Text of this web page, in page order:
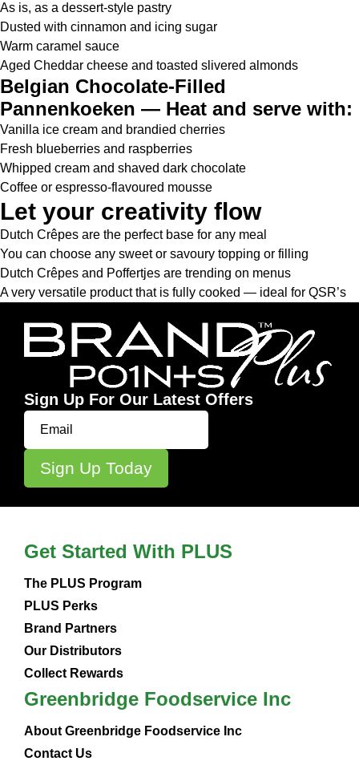
As is, as a dessert-style pastry
Dusted with cinnamon and icing sugar
Warm caramel sauce
Aged Cheddar cheese and toasted slivered almonds
Belgian Chocolate-Filled
Pannenkoeken — Heat and serve with:
Vanilla ice cream and brandied cherries
Fresh blueberries and raspberries
Whipped cream and shaved dark chocolate
Coffee or espresso-flavoured mousse
Let your creativity flow
Dutch Crêpes are the perfect base for any meal
You can choose any sweet or savoury topping or filling
Dutch Crêpes and Poffertjes are trending on menus
A very versatile product that is fully cooked — ideal for QSR’s
Sign Up For Our Latest Offers
Get Started With PLUS
The PLUS Program
PLUS Perks
Brand Partners
Our Distributors
Collect Rewards
Greenbridge Foodservice Inc
About Greenbridge Foodservice Inc
Contact Us